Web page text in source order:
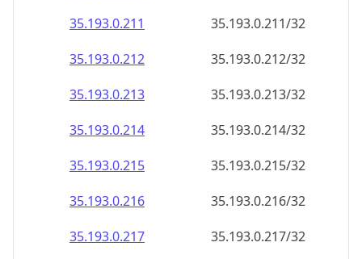
35.193.0.211
35.193.0.211/32
35.193.0.212
35.193.0.212/32
35.193.0.213
35.193.0.213/32
35.193.0.214
35.193.0.214/32
35.193.0.215
35.193.0.215/32
35.193.0.216
35.193.0.216/32
35.193.0.217
35.193.0.217/32